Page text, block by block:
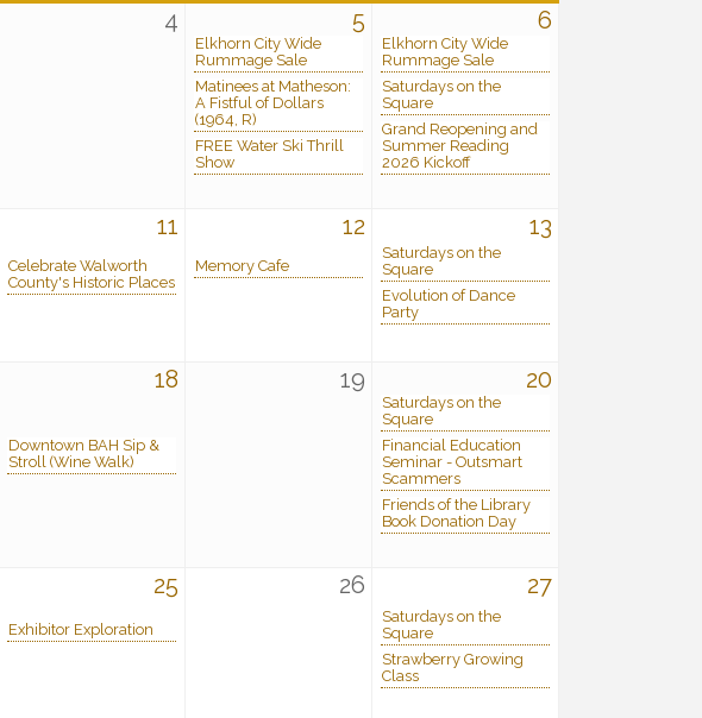
4 5
Elkhorn City Wide
Rummage Sale
Matinees at Matheson:
A Fistful of Dollars
(1964, R)
FREE Water Ski Thrill
Show
6
Elkhorn City Wide
Rummage Sale
Saturdays on the
Square
Grand Reopening and
Summer Reading
2026 Kickoff
11
Celebrate Walworth
County's Historic Places
12
Memory Cafe
13
Saturdays on the
Square
Evolution of Dance
Party
18
Downtown BAH Sip &
Stroll (Wine Walk)
19 20
Saturdays on the
Square
Financial Education
Seminar - Outsmart
Scammers
Friends of the Library
Book Donation Day
25
Exhibitor Exploration
26 27
Saturdays on the
Square
Strawberry Growing
Class